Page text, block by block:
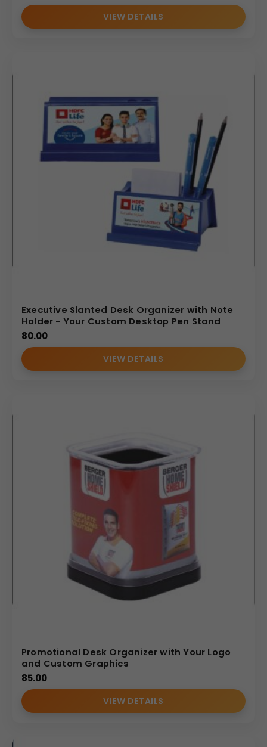
VIEW DETAILS
Executive Slanted Desk Organizer with Note
Holder - Your Custom Desktop Pen Stand
80.00
VIEW DETAILS
Promotional Desk Organizer with Your Logo
and Custom Graphics
85.00
VIEW DETAILS